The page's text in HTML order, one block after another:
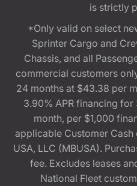
is strictly
*Only valid on select
Sprinter Cargo and
Chassis, and all
commercial customers
24 months at $43.38 per
3.90% APR financing
month, per $1,000
applicable Customer
USA, LLC (MBUSA).
fee. Excludes leases
National Fleet